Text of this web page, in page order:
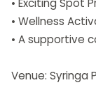
• Exciting Spot
• Wellness
• A supportive
Venue: Syringa